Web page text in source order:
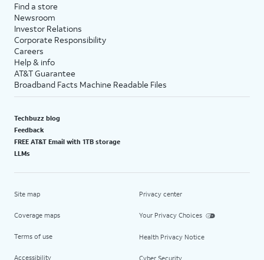
Find a store
Newsroom
Investor Relations
Corporate Responsibility
Careers
Help & info
AT&T Guarantee
Broadband Facts Machine Readable Files
Techbuzz blog
Feedback
FREE AT&T Email with 1TB storage
LLMs
Site map
Coverage maps
Terms of use
Accessibility
Privacy center
Your Privacy Choices
Health Privacy Notice
Cyber Security